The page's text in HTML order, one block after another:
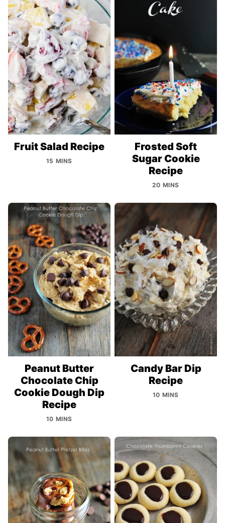
Fruit Salad Recipe
15 MINS
Frosted Soft
Sugar Cookie
Recipe
20 MINS
Peanut Butter
Chocolate Chip
Cookie Dough Dip
Recipe
10 MINS
Candy Bar Dip
Recipe
10 MINS